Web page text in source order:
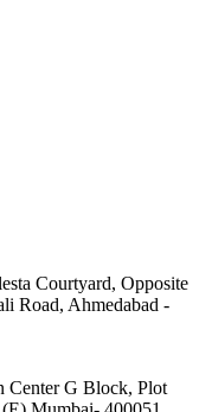
Courtyard, Opposite
Road, Ahmedabad -
Center G Block, Plot